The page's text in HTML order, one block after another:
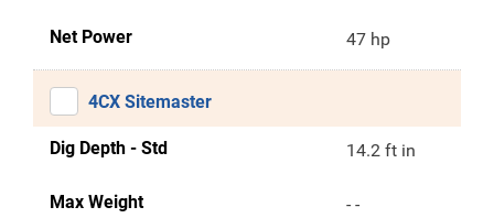
Net Power 47 hp
4CX Sitemaster
Dig Depth - Std 14.2 ft in
Max Weight - -